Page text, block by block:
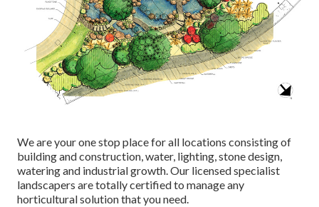
We are your one stop place for all locations consisting of
building and construction, water, lighting, stone design,
watering and industrial growth. Our licensed specialist
landscapers are totally certified to manage any
horticultural solution that you need.